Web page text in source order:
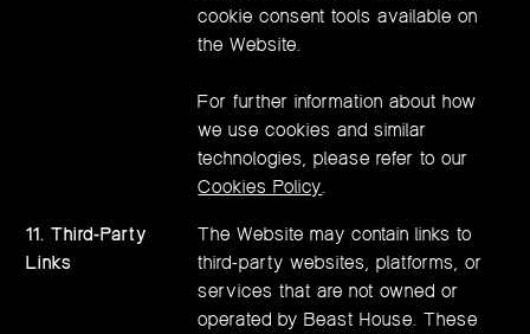
cookie consent tools available on
the Website.
For further information about how
we use cookies and similar
technologies, please refer to our
Cookies Policy.
11. Third-Party
Links
The Website may contain links to
third-party websites, platforms, or
services that are not owned or
operated by Beast House. These